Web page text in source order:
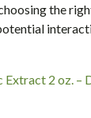
the
2 oz. –